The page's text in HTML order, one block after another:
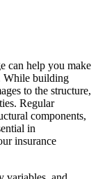
can help you make
While building
to the structure,
Regular
components,
in
insurance